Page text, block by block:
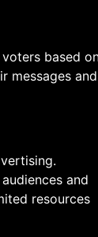
based
messages and
and
resources